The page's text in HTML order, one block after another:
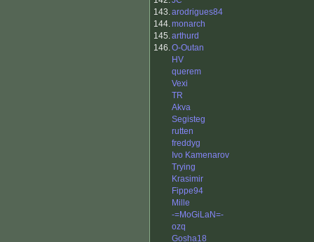
143.arodrigues84
144.monarch
145.arthurd
146.O-Outan
HV
querem
Vexi
TR
Akva
Segisteg
rutten
freddyg
Ivo Kamenarov
Trying
Krasimir
Fippe94
Mille
-=MoGiLaN=-
ozq
Gosha18